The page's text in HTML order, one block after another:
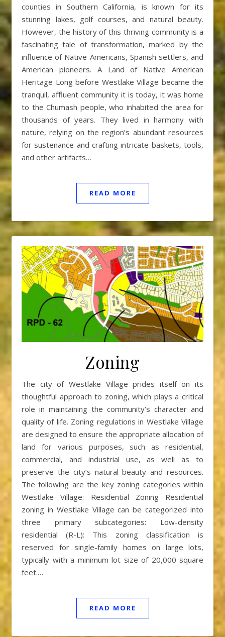
counties in Southern California, is known for its
stunning lakes, golf courses, and natural beauty.
However, the history of this thriving community is a
fascinating tale of transformation, marked by the
influence of Native Americans, Spanish settlers, and
American pioneers. A Land of Native American
Heritage Long before Westlake Village became the
tranquil, affluent community it is today, it was home
to the Chumash people, who inhabited the area for
thousands of years. They lived in harmony with
nature, relying on the region’s abundant resources
for sustenance and crafting intricate baskets, tools,
and other artifacts…
READ MORE
Zoning
The city of Westlake Village prides itself on its
thoughtful approach to zoning, which plays a critical
role in maintaining the community’s character and
quality of life. Zoning regulations in Westlake Village
are designed to ensure the appropriate allocation of
land for various purposes, such as residential,
commercial, and industrial use, as well as to
preserve the city’s natural beauty and resources.
The following are the key zoning categories within
Westlake Village: Residential Zoning Residential
zoning in Westlake Village can be categorized into
three primary subcategories: Low-density
residential (R-L): This zoning classification is
reserved for single-family homes on large lots,
typically with a minimum lot size of 20,000 square
feet.…
READ MORE